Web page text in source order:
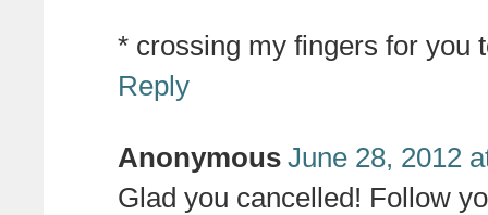
* crossing my fingers for you
Reply
Anonymous June 28, 2012
Glad you cancelled! Follow